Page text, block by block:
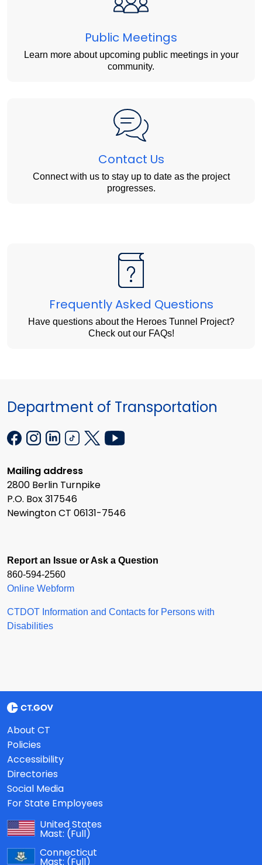
Public Meetings
Learn more about upcoming public meetings in your
community.
Contact Us
Connect with us to stay up to date as the project
progresses.
Frequently Asked Questions
Have questions about the Heroes Tunnel Project?
Check out our FAQs!
Department of Transportation
Mailing address
2800 Berlin Turnpike
P.O. Box 317546
Newington CT 06131-7546
Report an Issue or Ask a Question
860-594-2560
Online Webform
CTDOT Information and Contacts for Persons with
Disabilities
About CT
Policies
Accessibility
Directories
Social Media
For State Employees
United States
Mast: (Full)
Connecticut
Mast: (Full)